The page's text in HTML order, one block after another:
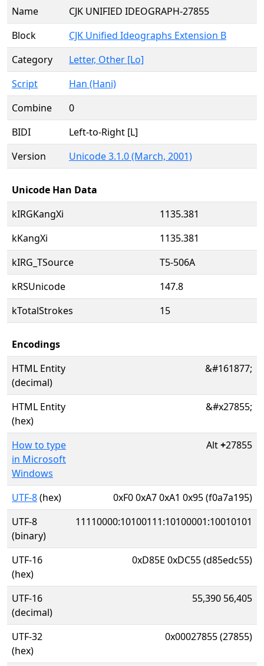
Name
CJK UNIFIED IDEOGRAPH-27855
Block
CJK Unified Ideographs Extension B
Category
Letter, Other [Lo]
Script
Han (Hani)
Combine
0
BIDI
Left-to-Right [L]
Version
Unicode 3.1.0 (March, 2001)
Unicode Han Data
kIRGKangXi
1135.381
kKangXi
1135.381
kIRG_TSource
T5-506A
kRSUnicode
147.8
kTotalStrokes
15
Encodings
HTML Entity
(decimal)
&#161877;
HTML Entity
(hex)
&#x27855;
How to type
in Microsoft
Windows
Alt+27855
UTF-8(hex)
0xF0 0xA7 0xA1 0x95 (f0a7a195)
UTF-8
(binary)
11110000:10100111:10100001:10010101
UTF-16
(hex)
0xD85E 0xDC55 (d85edc55)
UTF-16
(decimal)
55,390 56,405
UTF-32
(hex)
0x00027855 (27855)